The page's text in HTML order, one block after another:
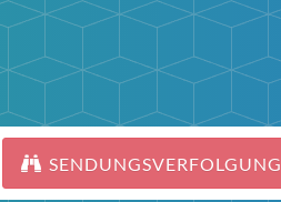
SENDUNGSVERFOLGUNG